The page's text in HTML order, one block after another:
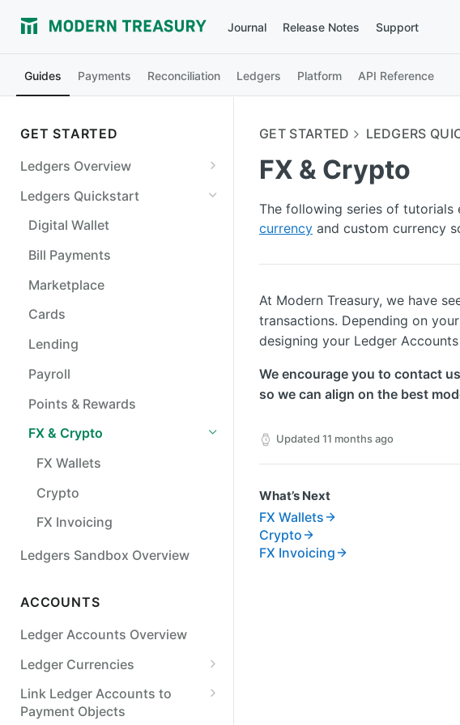
Journal Release Notes Support
Guides Payments Reconciliation Ledgers Platform API Reference
GET STARTED
Ledgers Overview
Ledgers Objects
Debits and Credits
Transaction Status and
Balances
Ledgers Guarantees
Ledgers Quickstart
Digital Wallet
Bill Payments
Marketplace
Cards
Lending
Payroll
Points & Rewards
FX & Crypto
FX Wallets
Crypto
FX Invoicing
Ledgers Sandbox Overview
ACCOUNTS
Ledger Accounts Overview
Ledger Currencies
Use Multiple Currencies
Link Ledger Accounts to
Payment Objects
GET STARTED LEDGERS
FX & Crypto
The following series of tutorials
currency and custom currency
At Modern Treasury, we have
transactions. Depending on
designing your Ledger
We encourage you to contact
so we can align on the best
Updated 11 months ago
What’s Next
FX Wallets
Crypto
FX Invoicing